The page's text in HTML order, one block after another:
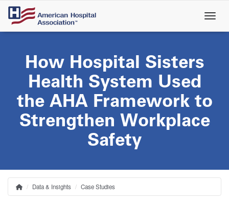
Skip
main
How Hospital Sisters
Health System Used
the AHA Framework to
Strengthen Workplace
Safety
Breadcrumb
HomeData & Insights Case Studies